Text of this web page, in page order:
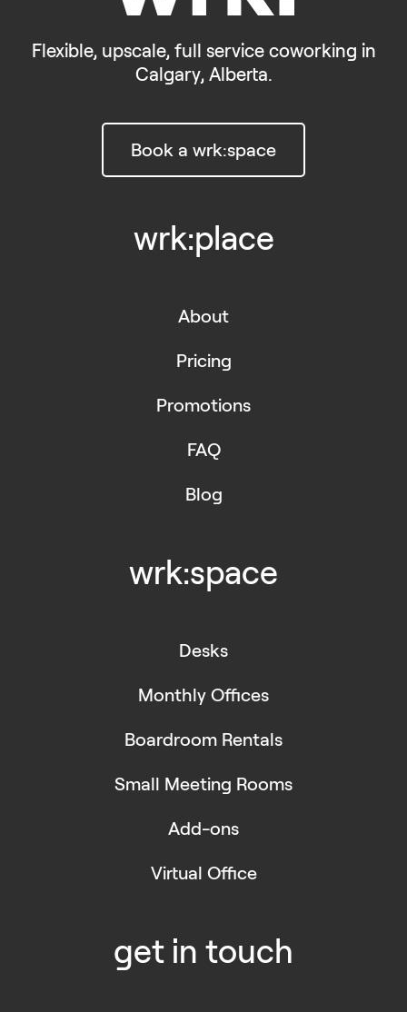
Flexible, upscale, full service coworking in
Calgary, Alberta.
Book a wrk:space
wrk:place
About
Pricing
Promotions
FAQ
Blog
wrk:space
Desks
Monthly Offices
Boardroom Rentals
Small Meeting Rooms
Add-ons
Virtual Office
get in touch